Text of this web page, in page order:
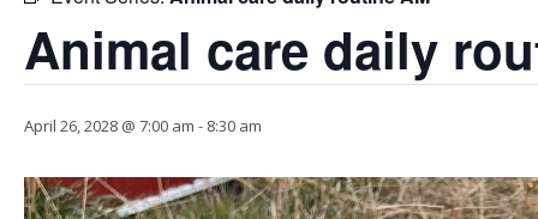
Animal care daily
April 26, 2028 @ 7:00 am - 8:30 am